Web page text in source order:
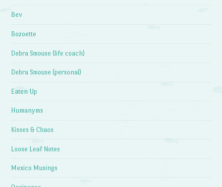
Bev
Bozoette
Debra Smouse (life coach)
Debra Smouse (personal)
Eaten Up
Humanyms
Kisses & Chaos
Loose Leaf Notes
Mexico Musings